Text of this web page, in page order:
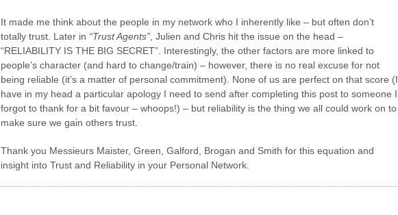
It made me think about the people in my network who I inherently like – but often don’t
totally trust. Later in “Trust Agents” , Julien and Chris hit the issue on the head –
“RELIABILITY IS THE BIG SECRET”. Interestingly, the other factors are more linked to
people’s character (and hard to change/train) – however, there is no real excuse for not
being reliable (it’s a matter of personal commitment). None of us are perfect on that score (I
have in my head a particular apology I need to send after completing this post to someone I
forgot to thank for a bit favour – whoops!) – but reliability is the thing we all could work on to
make sure we gain others trust.
Thank you Messieurs Maister, Green, Galford, Brogan and Smith for this equation and
insight into Trust and Reliability in your Personal Network.